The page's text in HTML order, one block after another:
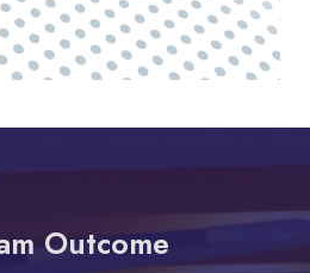
Outcome